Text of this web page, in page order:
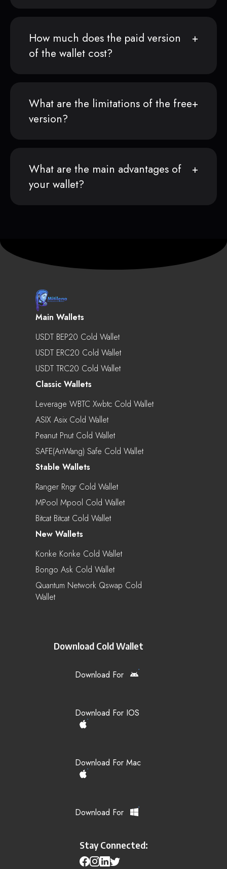
How much does the paid version
of the wallet cost?
What are the limitations of the free
version?
What are the main advantages of
your wallet?
Main Wallets
USDT BEP20 Cold Wallet
USDT ERC20 Cold Wallet
USDT TRC20 Cold Wallet
Classic Wallets
Leverage WBTC Xwbtc Cold Wallet
ASIX Asix Cold Wallet
Peanut Pnut Cold Wallet
SAFE(AnWang) Safe Cold Wallet
Stable Wallets
Ranger Rngr Cold Wallet
MPool Mpool Cold Wallet
Bitcat Bitcat Cold Wallet
New Wallets
Konke Konke Cold Wallet
Bongo Ask Cold Wallet
Quantum Network Qswap Cold
Wallet
Download Cold Wallet
Download For
Download For IOS
Download For Mac
Download For
Stay Connected: